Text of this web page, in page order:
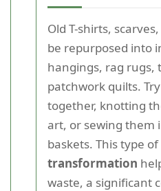
Old T-shirts,
be repurposed into
hangings, rag rugs,
patchwork quilts.
together, knotting
art, or sewing them
baskets. This type of
transformation
waste, a significant